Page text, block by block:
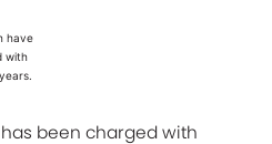
have
with
been charged with